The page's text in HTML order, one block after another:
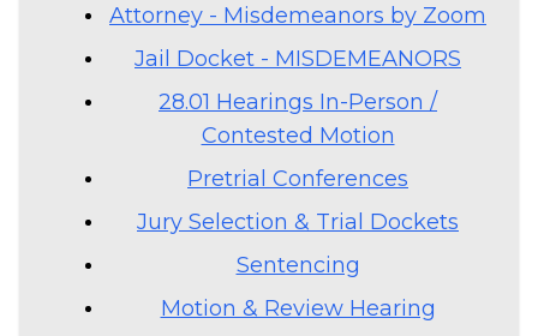
Attorney - Misdemeanors by Zoom
Jail Docket - MISDEMEANORS
28.01 Hearings In-Person /
Contested Motion
Pretrial Conferences
Jury Selection & Trial Dockets
Sentencing
Motion & Review Hearing